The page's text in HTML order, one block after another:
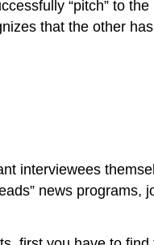
“pitch” to
that the other
interviewees
news